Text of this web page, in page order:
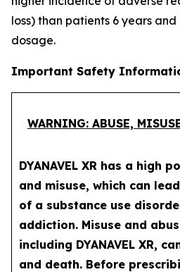
loss) than patients 6 years
dosage.
Important Safety
WARNING: ABUSE,
DYANAVEL XR has a high
and misuse, which can
of a substance use
addiction. Misuse and
including DYANAVEL XR,
and death. Before